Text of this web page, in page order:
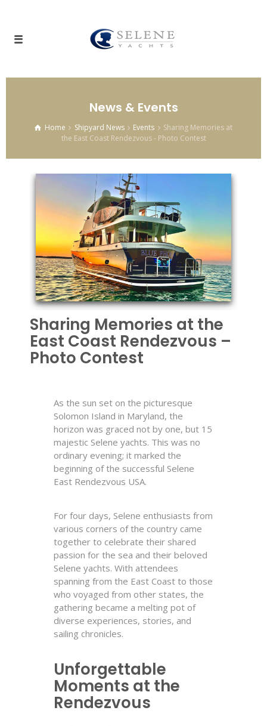
News & Events
Home Shipyard News Events
Sharing Memories at
the East Coast Rendezvous - Photo Contest
Sharing Memories at the
East Coast Rendezvous –
Photo Contest
As the sun set on the picturesque
Solomon Island in Maryland, the
horizon was graced not by one, but 15
majestic Selene yachts. This was no
ordinary evening; it marked the
beginning of the successful Selene
East Rendezvous USA.
For four days, Selene enthusiasts from
various corners of the country came
together to celebrate their shared
passion for the sea and their beloved
Selene yachts. With attendees
spanning from the East Coast to those
who voyaged from other states, the
gathering became a melting pot of
diverse experiences, stories, and
sailing chronicles.
Unforgettable
Moments at the
Rendezvous